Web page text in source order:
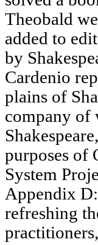
Theobald
added to
by
Cardenio
plains of
company of
purposes of
System
Appendix
refreshing